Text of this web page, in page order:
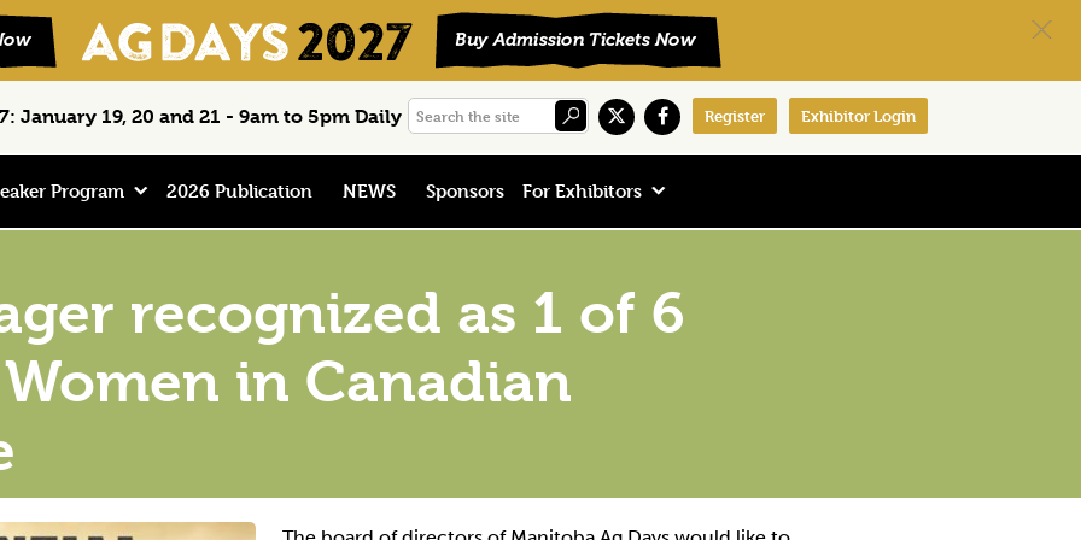
January 19, 20 and 21 - 9am to 5pm Daily
Search
Register Exhibitor Login
Program 2026 Publication NEWS Sponsors For Exhibitors
recognized as 1 of 6
in Canadian